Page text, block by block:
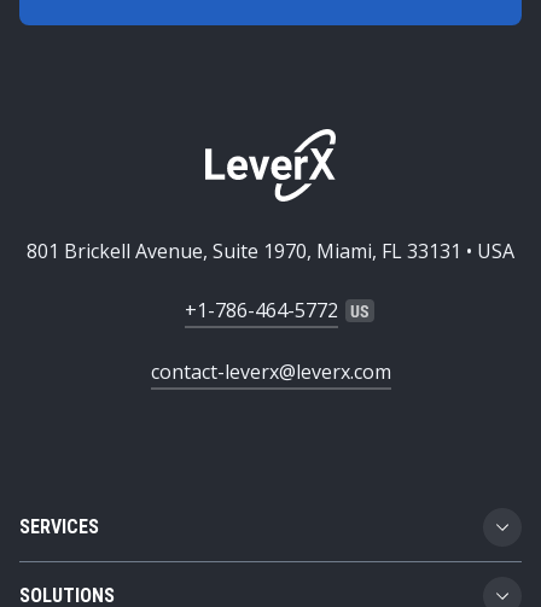
SERVICES
Custom Software Development
SOLUTIONS
801 Brickell Avenue, Suite 1970, Miami, FL 33131 • USA
+1-786-464-5772
contact-leverx@leverx.com